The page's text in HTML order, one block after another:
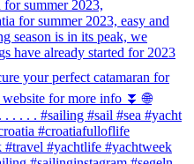
summer 2023,